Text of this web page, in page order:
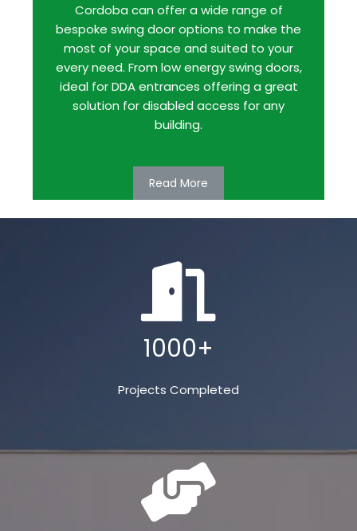
Cordoba can offer a wide range of
bespoke swing door options to make the
most of your space and suited to your
every need. From low energy swing doors,
ideal for DDA entrances offering a great
solution for disabled access for any
building.
Read More
1000+
Projects Completed